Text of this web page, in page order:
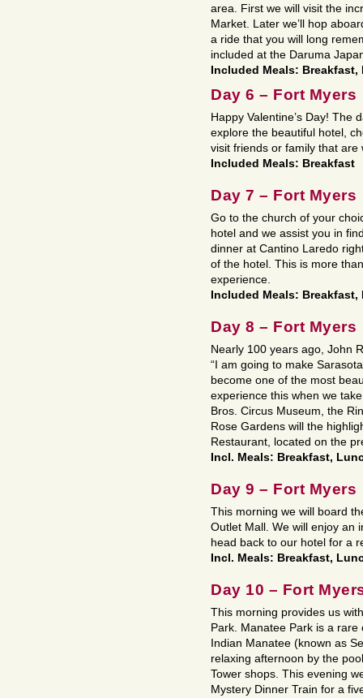
area. First we will visit the
Market. Later we’ll hop
a ride that you will long
included at the Daruma
Included Meals: Breakfast,
Day 6 – Fort Myers
Happy Valentine’s Day! The
explore the beautiful hotel,
visit friends or family that are
Included Meals: Breakfast
Day 7 – Fort Myers
Go to the church of your
hotel and we assist you in
dinner at Cantino Laredo
of the hotel. This is more
experience.
Included Meals: Breakfast,
Day 8 – Fort Myers
Nearly 100 years ago, John
“I am going to make
become one of the most
experience this when we
Bros. Circus Museum, the
Rose Gardens will the
Restaurant, located on the
Incl. Meals: Breakfast,
Day 9 – Fort Myers
This morning we will board
Outlet Mall. We will enjoy an
head back to our hotel for a
Incl. Meals: Breakfast,
Day 10 – Fort
This morning provides us
Park. Manatee Park is a
Indian Manatee (known as
relaxing afternoon by the
Tower shops. This evening
Mystery Dinner Train for a